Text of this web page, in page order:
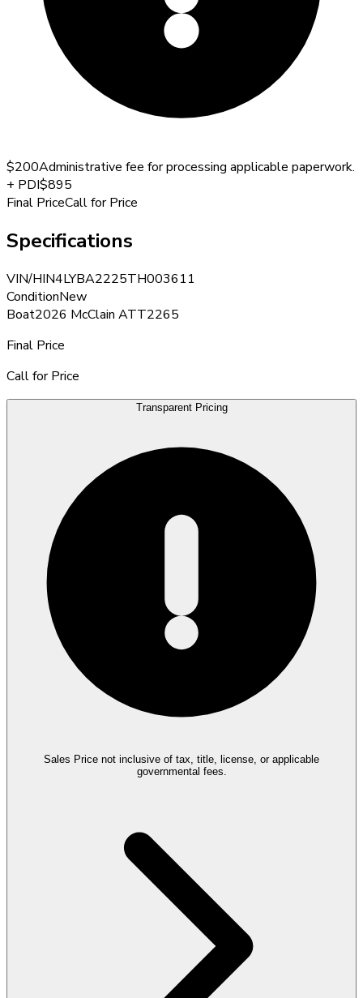
$200Administrative fee for processing applicable paperwork.
+ PDI$895
Final PriceCall for Price
Specifications
VIN/HIN4LYBA2225TH003611
ConditionNew
Boat2026 McClain ATT2265
Final Price
Call for Price
Transparent Pricing
Sales Price not inclusive of tax, title, license, or applicable
governmental fees.